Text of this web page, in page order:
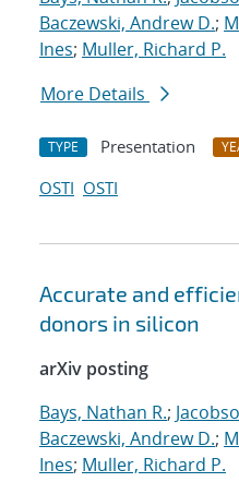
Baczewski, Andrew D.;
Ines; Muller, Richard P.
More Details
TYPE Presentation
OSTI OSTI
Accurate and
donors in silicon
arXiv posting
Bays, Nathan R.;
Baczewski, Andrew D.;
Ines; Muller, Richard P.